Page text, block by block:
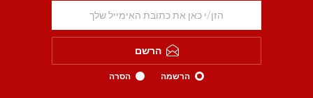
הרשם
הרשמה הסרה